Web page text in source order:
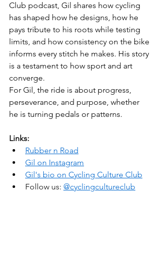
Club podcast, Gil shares how cycling
has shaped how he designs, how he
pays tribute to his roots while testing
limits, and how consistency on the bike
informs every stitch he makes. His story
is a testament to how sport and art
converge.
For Gil, the ride is about progress,
perseverance, and purpose, whether
he is turning pedals or patterns.
Links:
Rubber n Road
Gil on Instagram
Gil's bio on Cycling Culture Club
Follow us: @cyclingcultureclub